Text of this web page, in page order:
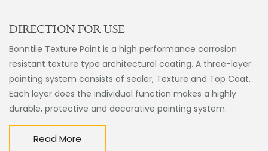
DIRECTION FOR USE
Bonntile Texture Paint is a high performance corrosion
resistant texture type architectural coating. A three-layer
painting system consists of sealer, Texture and Top Coat.
Each layer does the individual function makes a highly
durable, protective and decorative painting system.
Read More